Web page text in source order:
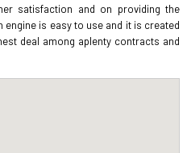
satisfaction and on providing the
is easy to use and it is created
deal among aplenty contracts and